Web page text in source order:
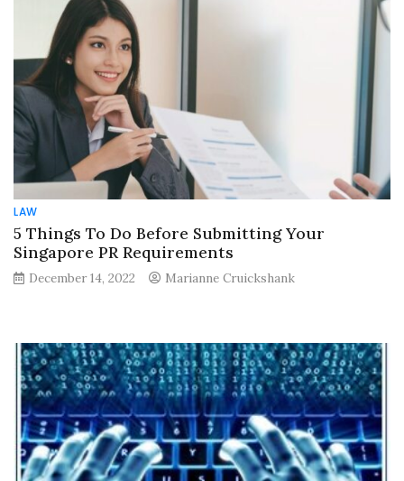
LAW
5 Things To Do Before Submitting Your
Singapore PR Requirements
December 14, 2022 Marianne Cruickshank